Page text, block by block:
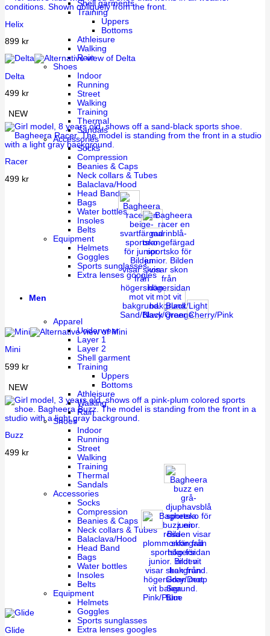
Shell garments
Training
Uppers
Bottoms
Athleisure
Walking
Rain
Shoes
Indoor
Running
Street
Walking
Training
Thermal
Sandals
Accessories
Socks
Compression
Beanies & Caps
Neck collars & Tubes
Balaclava/Hood
Head Band
Bags
Water bottles
Insoles
Belts
Equipment
Helmets
Goggles
Sports sunglasses
Extra lenses googles
Men
Apparel
Underwear
Layer 1
Layer 2
Shell garment
Training
Uppers
Bottoms
Athleisure
Walking
Rain
Shoes
Indoor
Running
Street
Walking
Training
Thermal
Sandals
Accessories
Socks
Compression
Beanies & Caps
Neck collars & Tubes
Balaclava/Hood
Head Band
Bags
Water bottles
Insoles
Belts
Equipment
Helmets
Goggles
Sports sunglasses
Extra lenses googles
Helix
899 kr
Delta
499 kr
NEW
Racer
499 kr
Sand/BlackNavy/Orange
Black/Light
greenCherry/Pink
Mini
599 kr
NEW
Buzz
499 kr
Pink/Plum
Grey/Deep
Sea
Blue
Glide